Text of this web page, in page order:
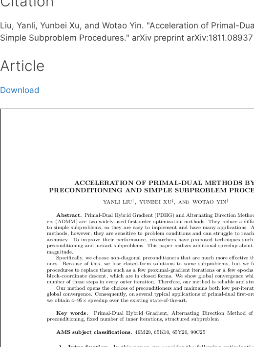
Liu, Yanli, Yunbei Xu, and Wotao Yin. "Acceleration of Primal-
Simple Subproblem Procedures." arXiv preprint
Article
Download